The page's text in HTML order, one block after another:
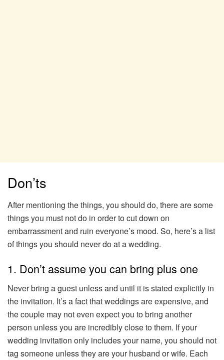
Don’ts
After mentioning the things, you should do, there are some
things you must not do in order to cut down on
embarrassment and ruin everyone’s mood. So, here’s a list
of things you should never do at a wedding.
1. Don’t assume you can bring plus one
Never bring a guest unless and until it is stated explicitly in
the invitation. It’s a fact that weddings are expensive, and
the couple may not even expect you to bring another
person unless you are incredibly close to them. If your
wedding invitation only includes your name, you should not
tag someone unless they are your husband or wife. Each